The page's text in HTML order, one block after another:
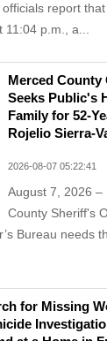
report
p.m., a...
Merced County
Seeks Public's
Family for 52-
Rojelio Sierra-
2026-08-07 05:22:41
August 7, 2026 –
County Sheriff's
Bureau needs
for Missing